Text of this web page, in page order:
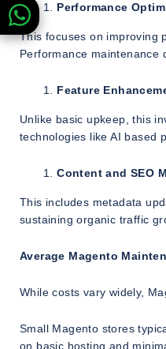
Performance
This focuses on improving
Performance maintenance
Feature
Unlike basic upkeep, this
technologies like AI based
Content and SEO
This includes metadata
sustaining organic traffic
Average Magento
While costs vary widely,
Small Magento stores
on basic hosting and